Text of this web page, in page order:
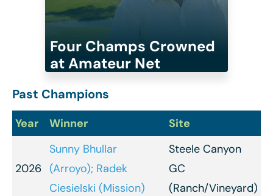
Four Champs Crowned
at Amateur Net
Past Champions
Year Winner Site
2026
Sunny Bhullar
(Arroyo); Radek
Ciesielski (Mission)
Steele Canyon
GC
(Ranch/Vineyard)